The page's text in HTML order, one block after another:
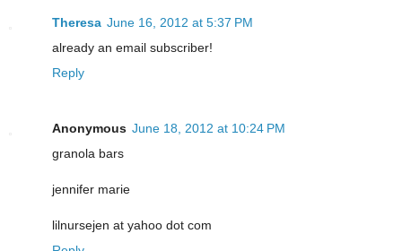
Theresa June 16, 2012 at 5:37 PM
already an email subscriber!
Reply
Anonymous June 18, 2012 at 10:24 PM
granola bars
jennifer marie
lilnursejen at yahoo dot com